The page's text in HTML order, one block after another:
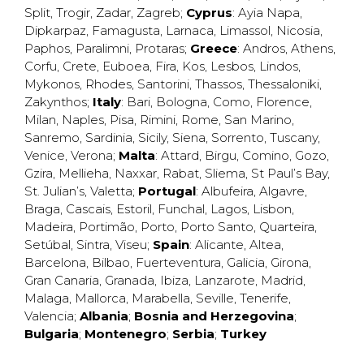
Split, Trogir, Zadar, Zagreb; Cyprus: Ayia Napa,
Dipkarpaz, Famagusta, Larnaca, Limassol, Nicosia,
Paphos, Paralimni, Protaras; Greece: Andros, Athens,
Corfu, Crete, Euboea, Fira, Kos, Lesbos, Lindos,
Mykonos, Rhodes, Santorini, Thassos, Thessaloniki,
Zakynthos; Italy: Bari, Bologna, Como, Florence,
Milan, Naples, Pisa, Rimini, Rome, San Marino,
Sanremo, Sardinia, Sicily, Siena, Sorrento, Tuscany,
Venice, Verona; Malta: Attard, Birgu, Comino, Gozo,
Gzira, Mellieha, Naxxar, Rabat, Sliema, St Paul’s Bay,
St. Julian’s, Valetta; Portugal: Albufeira, Algavre,
Braga, Cascais, Estoril, Funchal, Lagos, Lisbon,
Madeira, Portimão, Porto, Porto Santo, Quarteira,
Setúbal, Sintra, Viseu; Spain: Alicante, Altea,
Barcelona, Bilbao, Fuerteventura, Galicia, Girona,
Gran Canaria, Granada, Ibiza, Lanzarote, Madrid,
Malaga, Mallorca, Marabella, Seville, Tenerife,
Valencia; Albania; Bosnia and Herzegovina;
Bulgaria; Montenegro; Serbia; Turkey